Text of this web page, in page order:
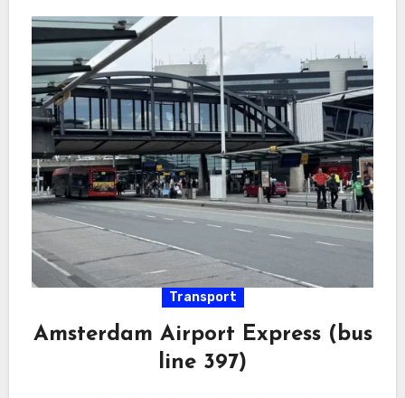
Transport
Amsterdam Airport Express (bus
line 397)